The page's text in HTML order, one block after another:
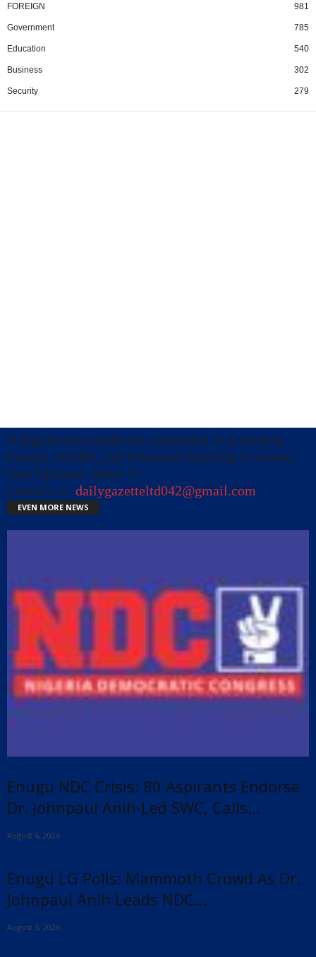
FOREIGN 981
Government 785
Education 540
Business 302
Security 279
A digital news platform committed to providing
factual, reliable, and balanced reporting of events.
Stay Updated, Share !!!
Contact us: dailygazetteltd042@gmail.com
EVEN MORE NEWS
Enugu NDC Crisis: 80 Aspirants Endorse
Dr. Johnpaul Anih-Led SWC, Calls...
August 6, 2026
Enugu LG Polls: Mammoth Crowd As Dr.
Johnpaul Anih Leads NDC...
August 5, 2026